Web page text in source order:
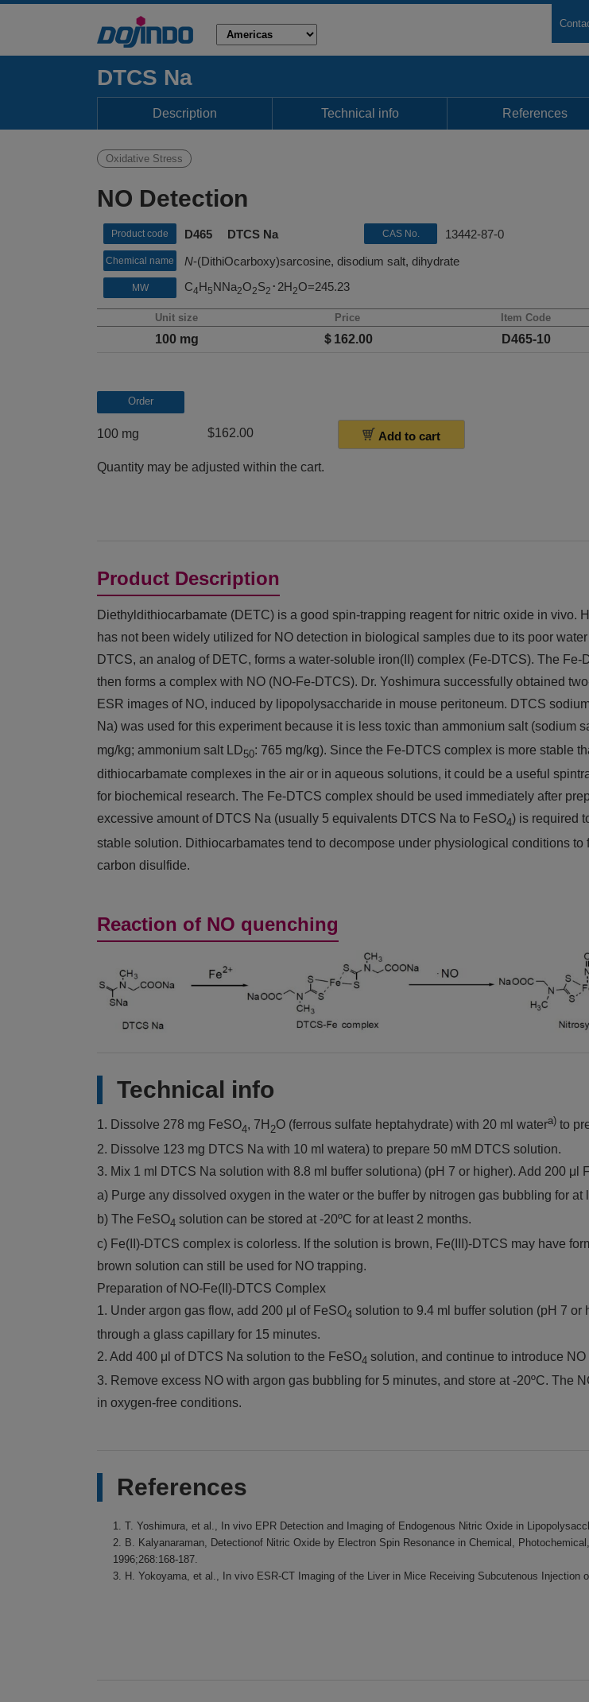
DTCS Na
Description Technical info References
Oxidative Stress
NO Detection
Product code D465 DTCS Na CAS No. 13442-87-0
Chemical name N-(DithiOcarboxy)sarcosine, disodium salt, dihydrate
MW C4H5NNa2O2S2 ･2H2O=245.23
Unit size Price Item Code
100 mg ＄162.00 D465-10
Order
100 mg $162.00 Add to cart
Quantity may be adjusted within the cart.
Product Description
Diethyldithiocarbamate (DETC) is a good spin-trapping reagent for nitric oxide in vivo.
has not been widely utilized for NO detection in biological samples due to its poor
DTCS, an analog of DETC, forms a water-soluble iron(II) complex (Fe-DTCS). The Fe-
then forms a complex with NO (NO-Fe-DTCS). Dr. Yoshimura successfully obtained
ESR images of NO, induced by lipopolysaccharide in mouse peritoneum. DTCS
Na) was used for this experiment because it is less toxic than ammonium salt (sodium
mg/kg; ammonium salt LD50: 765 mg/kg). Since the Fe-DTCS complex is more stable
dithiocarbamate complexes in the air or in aqueous solutions, it could be a useful
for biochemical research. The Fe-DTCS complex should be used immediately after
excessive amount of DTCS Na (usually 5 equivalents DTCS Na to FeSO4) is required
stable solution. Dithiocarbamates tend to decompose under physiological conditions to
carbon disulfide.
Reaction of NO quenching
Technical info
1. Dissolve 278 mg FeSO4, 7H 2O (ferrous sulfate heptahydrate) with 20 ml watera) to
2. Dissolve 123 mg DTCS Na with 10 ml watera) to prepare 50 mM DTCS solution.
3. Mix 1 ml DTCS Na solution with 8.8 ml buffer solutiona) (pH 7 or higher). Add 200 μl
a) Purge any dissolved oxygen in the water or the buffer by nitrogen gas bubbling for
b) The FeSO4 solution can be stored at -20ºC for at least 2 months.
c) Fe(II)-DTCS complex is colorless. If the solution is brown, Fe(III)-DTCS may have
brown solution can still be used for NO trapping.
Preparation of NO-Fe(II)-DTCS Complex
1. Under argon gas flow, add 200 μl of FeSO4 solution to 9.4 ml buffer solution (pH 7
through a glass capillary for 15 minutes.
2. Add 400 μl of DTCS Na solution to the FeSO4 solution, and continue to introduce
3. Remove excess NO with argon gas bubbling for 5 minutes, and store at -20ºC. The
in oxygen-free conditions.
References
1. T. Yoshimura, et al., In vivo EPR Detection and Imaging of Endogenous Nitric Oxide in
2. B. Kalyanaraman, Detectionof Nitric Oxide by Electron Spin Resonance in Chemical,
1996;268:168-187.
3. H. Yokoyama, et al., In vivo ESR-CT Imaging of the Liver in Mice Receiving Subcutenous Injection